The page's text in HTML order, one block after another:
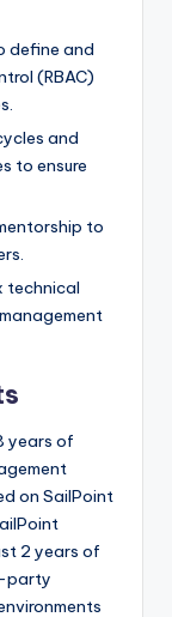
define and
(RBAC)
and
to ensure
to
technical
years of
on SailPoint
2 years of
party